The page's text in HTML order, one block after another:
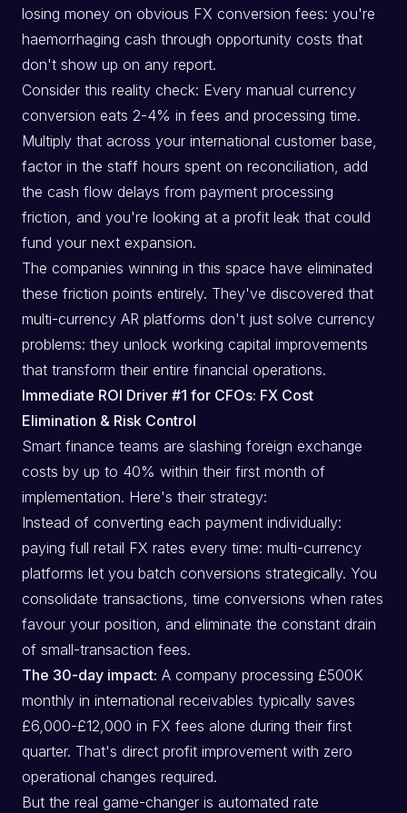
losing money on obvious FX conversion fees: you're
haemorrhaging cash through opportunity costs that
don't show up on any report.
Consider this reality check: Every manual currency
conversion eats 2-4% in fees and processing time.
Multiply that across your international customer base,
factor in the staff hours spent on reconciliation, add
the cash flow delays from payment processing
friction, and you're looking at a profit leak that could
fund your next expansion.
The companies winning in this space have eliminated
these friction points entirely. They've discovered that
multi-currency AR platforms don't just solve currency
problems: they unlock working capital improvements
that transform their entire financial operations.
Immediate ROI Driver #1 for CFOs: FX Cost
Elimination & Risk Control
Smart finance teams are slashing foreign exchange
costs by up to 40% within their first month of
implementation. Here's their strategy:
Instead of converting each payment individually:
paying full retail FX rates every time: multi-currency
platforms let you batch conversions strategically. You
consolidate transactions, time conversions when rates
favour your position, and eliminate the constant drain
of small-transaction fees.
The 30-day impact: A company processing £500K
monthly in international receivables typically saves
£6,000-£12,000 in FX fees alone during their first
quarter. That's direct profit improvement with zero
operational changes required.
But the real game-changer is automated rate